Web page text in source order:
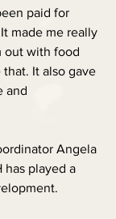
paid for
made me really
out with food
It also gave
and
Angela
has played a